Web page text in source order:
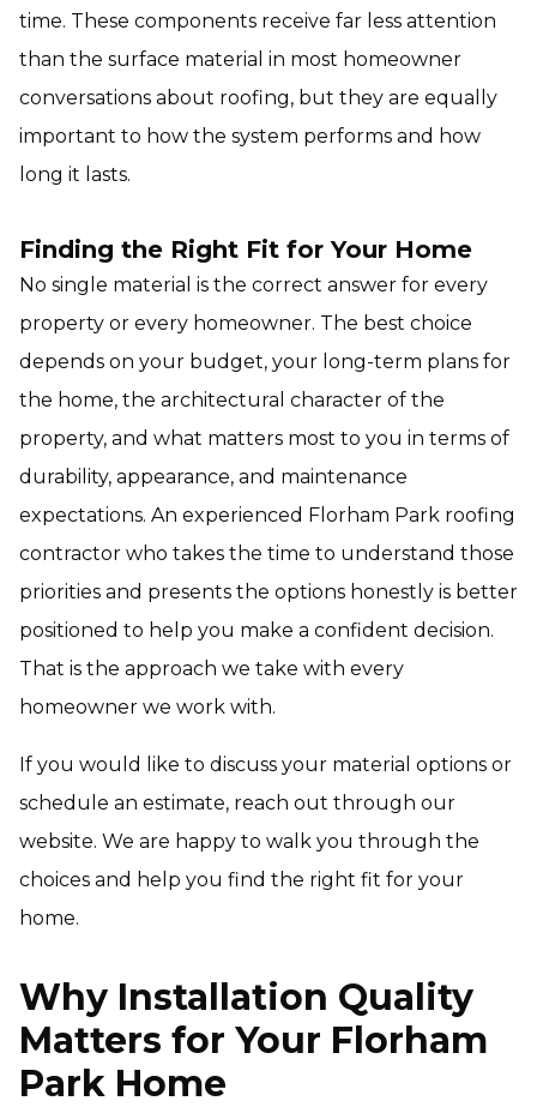
time. These components receive far less attention
than the surface material in most homeowner
conversations about roofing, but they are equally
important to how the system performs and how
long it lasts.
Finding the Right Fit for Your Home
No single material is the correct answer for every
property or every homeowner. The best choice
depends on your budget, your long-term plans for
the home, the architectural character of the
property, and what matters most to you in terms of
durability, appearance, and maintenance
expectations. An experienced Florham Park roofing
contractor who takes the time to understand those
priorities and presents the options honestly is better
positioned to help you make a confident decision.
That is the approach we take with every
homeowner we work with.
If you would like to discuss your material options or
schedule an estimate, reach out through our
website. We are happy to walk you through the
choices and help you find the right fit for your
home.
Why Installation Quality
Matters for Your Florham
Park Home